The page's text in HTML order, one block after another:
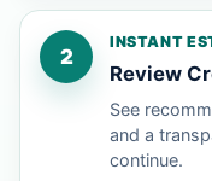
2
INSTANT
Review
See
and a
continue.